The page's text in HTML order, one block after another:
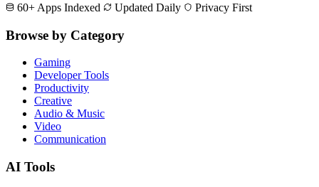
60+ Apps Indexed
Updated Daily Privacy First
Browse by Category
Gaming
Developer Tools
Productivity
Creative
Audio & Music
Video
Communication
AI Tools